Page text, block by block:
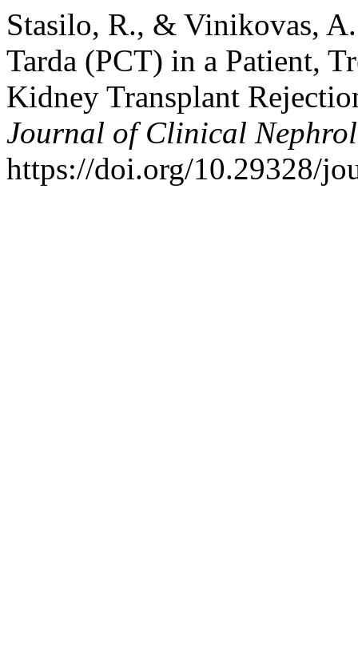
Stasilo, R., & Vinikovas,
Tarda (PCT) in a Patient,
Kidney Transplant
Journal of Clinical
https://doi.org/10.29328/